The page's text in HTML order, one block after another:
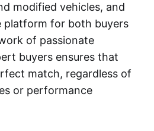
modified vehicles, and
platform for both buyers
of passionate
buyers ensures that
match, regardless of
or performance